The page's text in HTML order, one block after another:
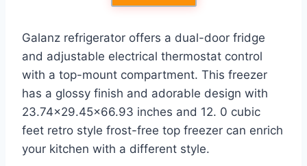
Galanz refrigerator offers a dual-door fridge
and adjustable electrical thermostat control
with a top-mount compartment. This freezer
has a glossy finish and adorable design with
23.74×29.45×66.93 inches and 12. 0 cubic
feet retro style frost-free top freezer can enrich
your kitchen with a different style.